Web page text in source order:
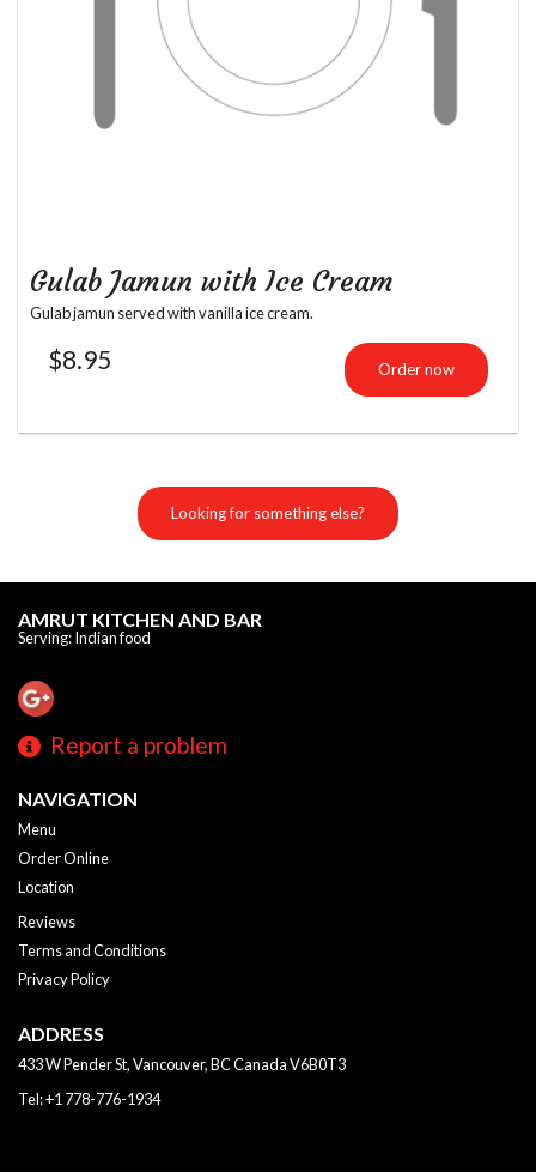
Gulab Jamun with Ice Cream
Gulab jamun served with vanilla ice cream.
$8.95 Order now
Looking for something else?
AMRUT KITCHEN AND BAR
Serving: Indian food
Report a problem
NAVIGATION
Menu
Order Online
Location
Reviews
Terms and Conditions
Privacy Policy
ADDRESS
433 W Pender St, Vancouver, BCCanadaV6B0T3
Tel:+1 778-776-1934